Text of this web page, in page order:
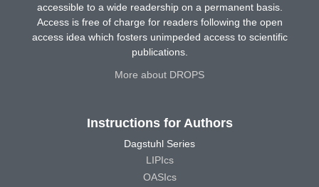
accessible to a wide readership on a permanent basis.
Access is free of charge for readers following the open
access idea which fosters unimpeded access to scientific
publications.
More about DROPS
Instructions for Authors
Dagstuhl Series
LIPIcs
OASIcs